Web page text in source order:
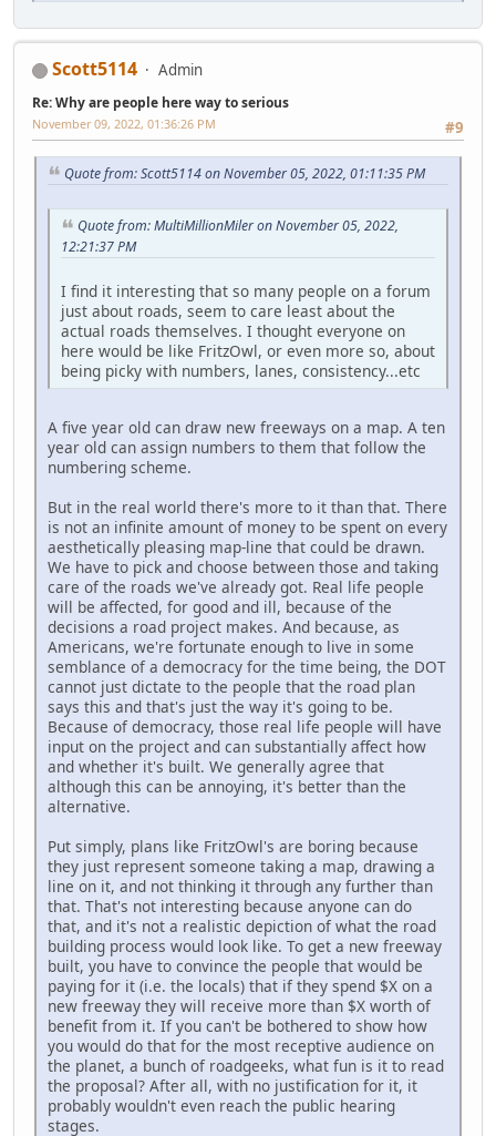
Scott5114 Admin
Re: Why are people here way to serious
#9
November 09, 2022, 01:36:26 PM
Quote from: Scott5114 on November 05, 2022, 01:11:35 PM
Quote from: MultiMillionMiler on November 05, 2022,
12:21:37 PM
I find it interesting that so many people on a forum
just about roads, seem to care least about the
actual roads themselves. I thought everyone on
here would be like FritzOwl, or even more so, about
being picky with numbers, lanes, consistency...etc
A five year old can draw new freeways on a map. A ten
year old can assign numbers to them that follow the
numbering scheme.
But in the real world there's more to it than that. There
is not an infinite amount of money to be spent on every
aesthetically pleasing map-line that could be drawn.
We have to pick and choose between those and taking
care of the roads we've already got. Real life people
will be affected, for good and ill, because of the
decisions a road project makes. And because, as
Americans, we're fortunate enough to live in some
semblance of a democracy for the time being, the DOT
cannot just dictate to the people that the road plan
says this and that's just the way it's going to be.
Because of democracy, those real life people will have
input on the project and can substantially affect how
and whether it's built. We generally agree that
although this can be annoying, it's better than the
alternative.
Put simply, plans like FritzOwl's are boring because
they just represent someone taking a map, drawing a
line on it, and not thinking it through any further than
that. That's not interesting because anyone can do
that, and it's not a realistic depiction of what the road
building process would look like. To get a new freeway
built, you have to convince the people that would be
paying for it (i.e. the locals) that if they spend $X on a
new freeway they will receive more than $X worth of
benefit from it. If you can't be bothered to show how
you would do that for the most receptive audience on
the planet, a bunch of roadgeeks, what fun is it to read
the proposal? After all, with no justification for it, it
probably wouldn't even reach the public hearing
stages.